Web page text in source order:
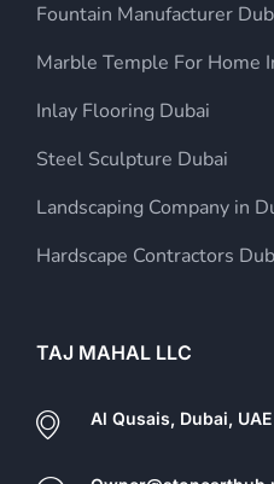
Fountain Manufacturer
Marble Temple For Home
Inlay Flooring Dubai
Steel Sculpture Dubai
Landscaping Company in
Hardscape Contractors
TAJ MAHAL LLC
Al Qusais, Dubai, UAE